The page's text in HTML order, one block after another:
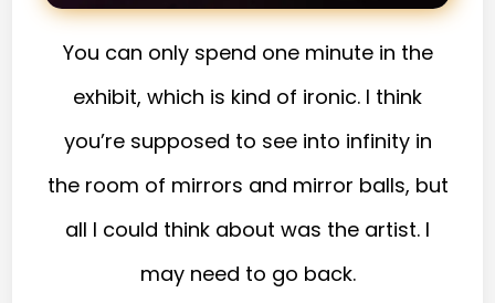
You can only spend one minute in the
exhibit, which is kind of ironic. I think
you’re supposed to see into infinity in
the room of mirrors and mirror balls, but
all I could think about was the artist. I
may need to go back.